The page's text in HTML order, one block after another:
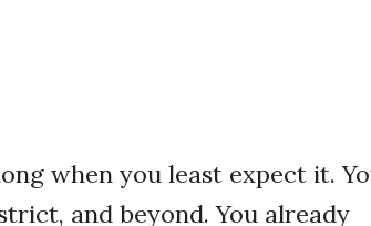
when you least expect it.
and beyond. You already